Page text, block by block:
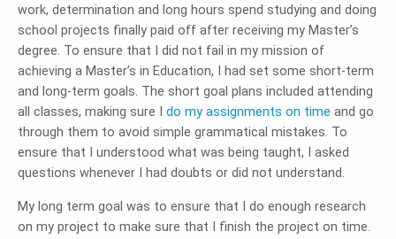
work, determination and long hours spend studying and doing
school projects finally paid off after receiving my Master’s
degree. To ensure that I did not fail in my mission of
achieving a Master’s in Education, I had set some short-term
and long-term goals. The short goal plans included attending
all classes, making sure I do my assignments on time and go
through them to avoid simple grammatical mistakes. To
ensure that I understood what was being taught, I asked
questions whenever I had doubts or did not understand.
My long term goal was to ensure that I do enough research
on my project to make sure that I finish the project on time.